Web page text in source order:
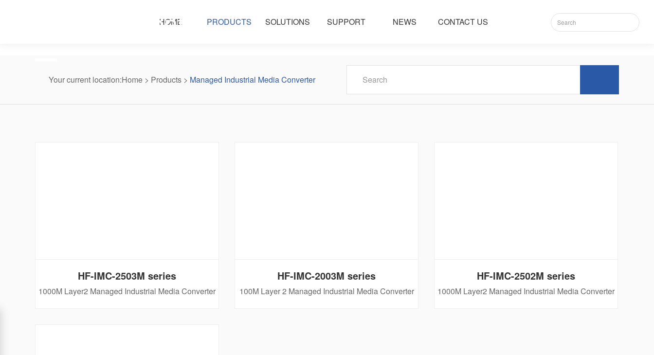
HOME PRODUCTS SOLUTIONS SUPPORT NEWS CONTACT US
Products center
Your current location:Home > Products > Managed Industrial Media Converter
HF-IMC-2503M series
1000M Layer2 Managed Industrial Media Converter
​HF-IMC-2003M series
100M Layer 2 Managed Industrial Media Converter
HF-IMC-2502M series
1000M Layer2 Managed Industrial Media Converter